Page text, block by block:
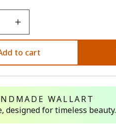
to cart
WALLART
designed for timeless beauty.